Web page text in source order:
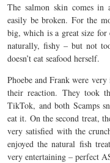
The salmon skin comes in
easily be broken. For the
big, which is a great size
naturally, fishy – but not
doesn’t eat seafood herself.
Phoebe and Frank were
their reaction. They took
TikTok, and both Scamps
eat it. On the second treat,
very satisfied with the
enjoyed the natural fish
very entertaining – perfect